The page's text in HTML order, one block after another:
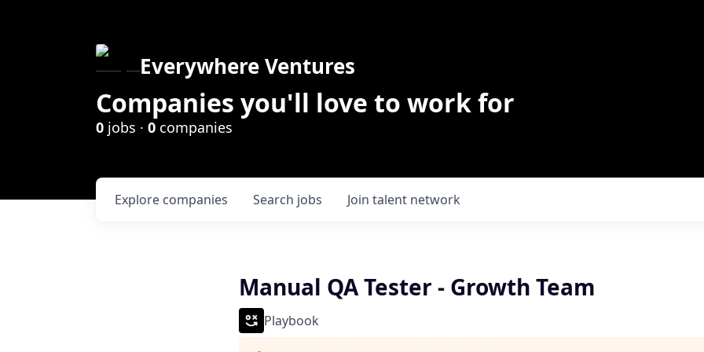
Everywhere Ventures
Companies you'll love to work for
0 jobs · 0 companies
Search jobs
Explore companies Join talent network
Manual QA Tester - Growth Team
Playbook